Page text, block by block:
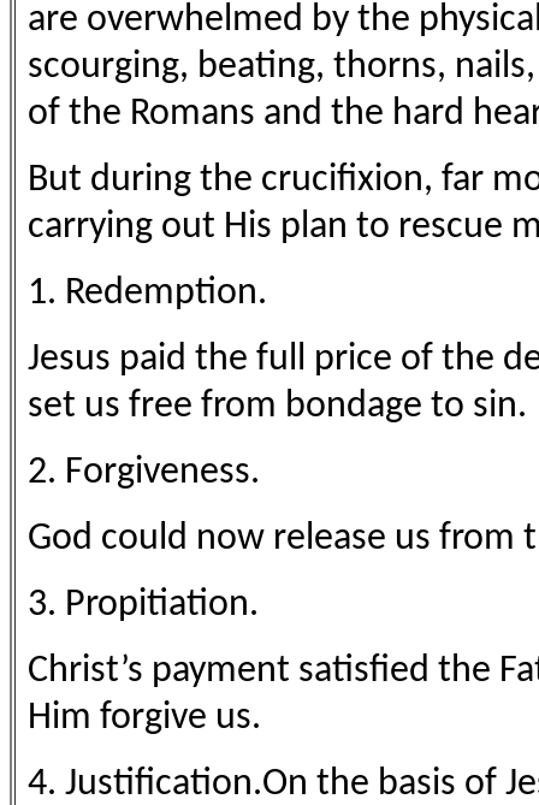
are overwhelmed by the
scourging, beating, thorns,
of the Romans and the hard
But during the crucifixion, far
carrying out His plan to rescue
1. Redemption.
Jesus paid the full price of the
set us free from bondage to sin.
2. Forgiveness.
God could now release us from
3. Propitiation.
Christ’s payment satisfied the
Him forgive us.
4. Justification.On the basis of